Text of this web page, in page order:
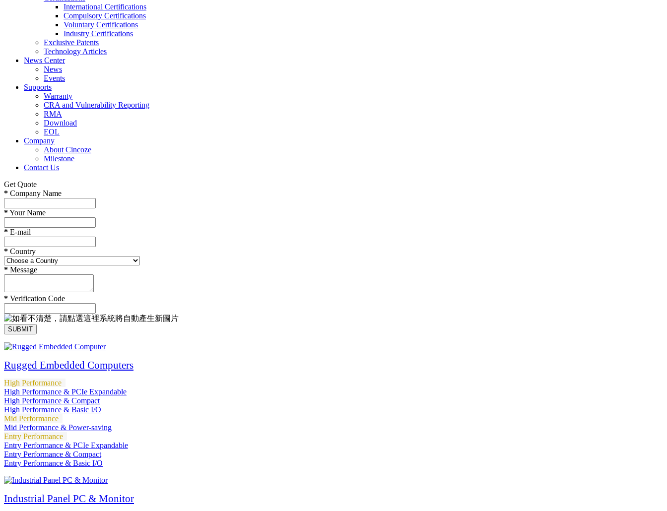
International Certifications
Compulsory Certifications
Voluntary Certifications
Industry Certifications
Exclusive Patents
Technology Articles
News Center
News
Events
Supports
Warranty
CRA and Vulnerability Reporting
RMA
Download
EOL
Company
About Cincoze
Milestone
Contact Us
Get Quote
* Company Name
*Your Name
* E-mail
* Country
* Message
* Verification Code
SUBMIT
Rugged Embedded Computers
High Performance
High Performance & PCIe Expandable
High Performance & Compact
High Performance & Basic I/O
Mid Performance
Mid Performance & Power-saving
Entry Performance
Entry Performance & PCIe Expandable
Entry Performance & Compact
Entry Performance & Basic I/O
Industrial Panel PC & Monitor